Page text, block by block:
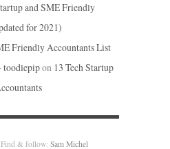
and SME Friendly
for 2021)
Friendly Accountants List
toodlepipon 13 Tech Startup
Find & follow: Sam Michel